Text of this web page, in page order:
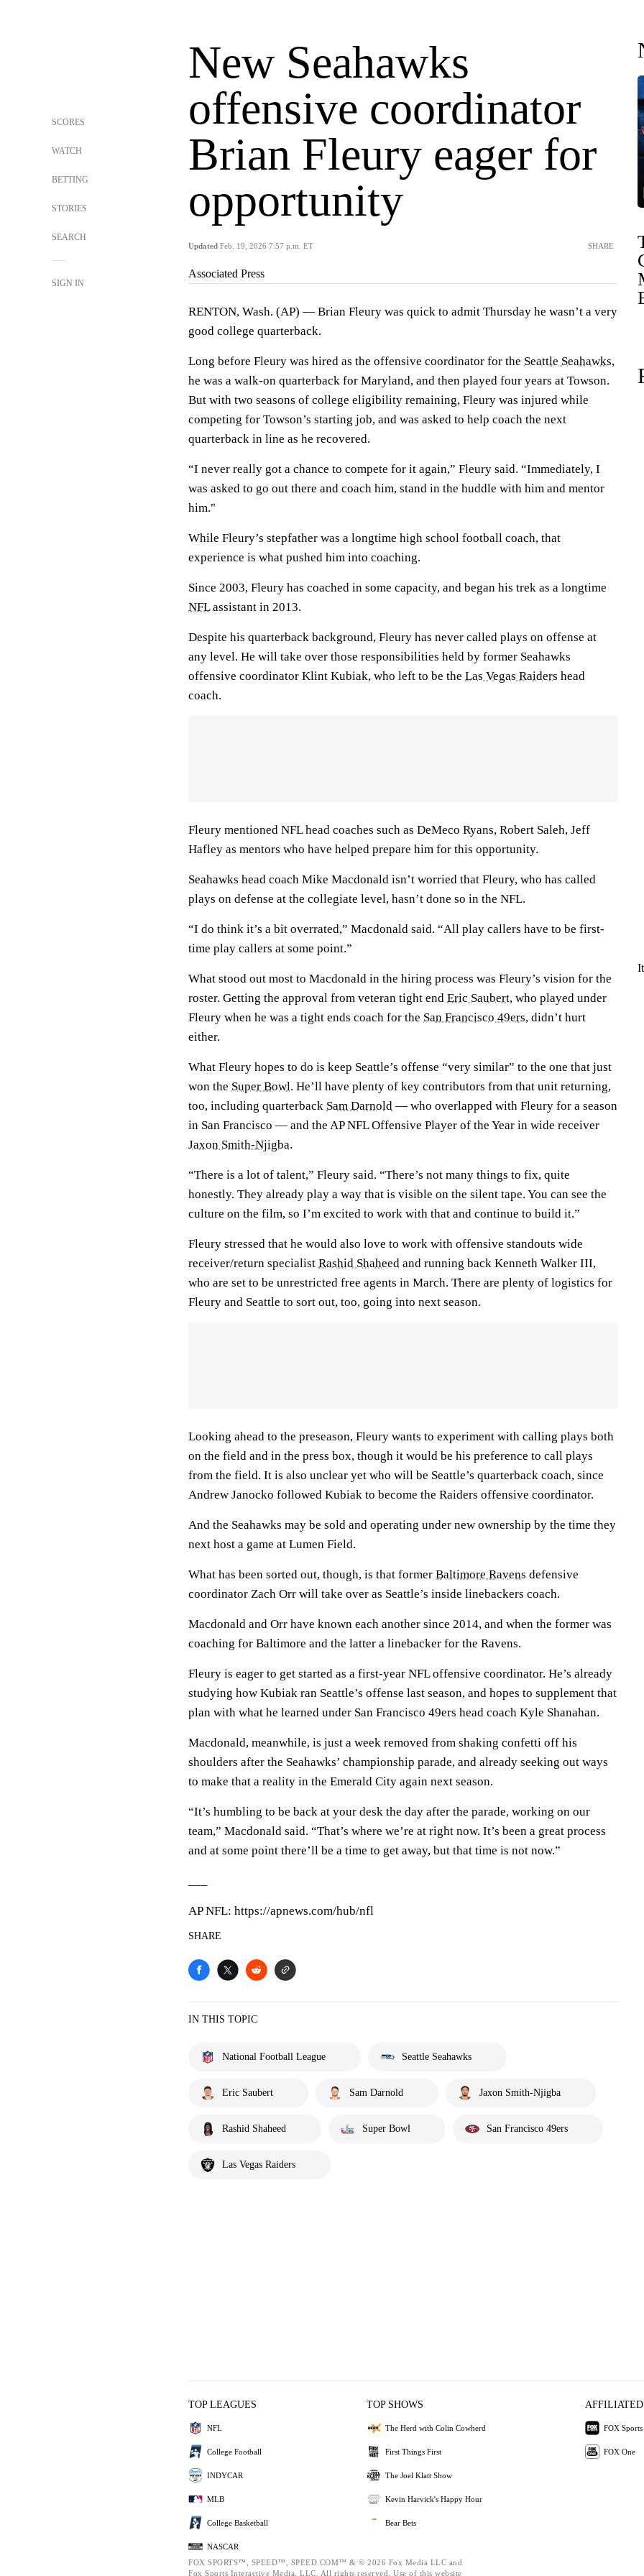
SCORES
WATCH
BETTING
STORIES
SEARCH
SIGN IN
New Seahawks
offensive coordinator
Brian Fleury eager for
opportunity
Updated Feb. 19, 2026 7:57 p.m. ET SHARE
Associated Press
RENTON, Wash. (AP) — Brian Fleury was quick to admit Thursday he wasn’t a very
good college quarterback.
Long before Fleury was hired as the offensive coordinator for the Seattle Seahawks,
he was a walk-on quarterback for Maryland, and then played four years at Towson.
But with two seasons of college eligibility remaining, Fleury was injured while
competing for Towson’s starting job, and was asked to help coach the next
quarterback in line as he recovered.
“I never really got a chance to compete for it again,” Fleury said. “Immediately, I
was asked to go out there and coach him, stand in the huddle with him and mentor
him."
While Fleury’s stepfather was a longtime high school football coach, that
experience is what pushed him into coaching.
Since 2003, Fleury has coached in some capacity, and began his trek as a longtime
NFLassistant in 2013.
Despite his quarterback background, Fleury has never called plays on offense at
any level. He will take over those responsibilities held by former Seahawks
offensive coordinator Klint Kubiak, who left to be the Las Vegas Raiders head
coach.
Fleury mentioned NFL head coaches such as DeMeco Ryans, Robert Saleh, Jeff
Hafley as mentors who have helped prepare him for this opportunity.
Seahawks head coach Mike Macdonald isn’t worried that Fleury, who has called
plays on defense at the collegiate level, hasn’t done so in the NFL.
“I do think it’s a bit overrated,” Macdonald said. “All play callers have to be first-
time play callers at some point.”
What stood out most to Macdonald in the hiring process was Fleury’s vision for the
roster. Getting the approval from veteran tight end Eric Saubert, who played under
Fleury when he was a tight ends coach for the San Francisco 49ers, didn’t hurt
either.
What Fleury hopes to do is keep Seattle’s offense “very similar” to the one that just
won the Super Bowl. He’ll have plenty of key contributors from that unit returning,
too, including quarterback Sam Darnold — who overlapped with Fleury for a season
in San Francisco — and the AP NFL Offensive Player of the Year in wide receiver
Jaxon Smith-Njigba.
“There is a lot of talent,” Fleury said. “There’s not many things to fix, quite
honestly. They already play a way that is visible on the silent tape. You can see the
culture on the film, so I’m excited to work with that and continue to build it.”
Fleury stressed that he would also love to work with offensive standouts wide
receiver/return specialist Rashid Shaheed and running back Kenneth Walker III,
who are set to be unrestricted free agents in March. There are plenty of logistics for
Fleury and Seattle to sort out, too, going into next season.
Looking ahead to the preseason, Fleury wants to experiment with calling plays both
on the field and in the press box, though it would be his preference to call plays
from the field. It is also unclear yet who will be Seattle’s quarterback coach, since
Andrew Janocko followed Kubiak to become the Raiders offensive coordinator.
And the Seahawks may be sold and operating under new ownership by the time they
next host a game at Lumen Field.
What has been sorted out, though, is that former Baltimore Ravens defensive
coordinator Zach Orr will take over as Seattle’s inside linebackers coach.
Macdonald and Orr have known each another since 2014, and when the former was
coaching for Baltimore and the latter a linebacker for the Ravens.
Fleury is eager to get started as a first-year NFL offensive coordinator. He’s already
studying how Kubiak ran Seattle’s offense last season, and hopes to supplement that
plan with what he learned under San Francisco 49ers head coach Kyle Shanahan.
Macdonald, meanwhile, is just a week removed from shaking confetti off his
shoulders after the Seahawks’ championship parade, and already seeking out ways
to make that a reality in the Emerald City again next season.
“It’s humbling to be back at your desk the day after the parade, working on our
team,” Macdonald said. “That’s where we’re at right now. It’s been a great process
and at some point there’ll be a time to get away, but that time is not now.”
AP NFL: https://apnews.com/hub/nfl
SHARE
IN THIS TOPIC
National Football League Seattle Seahawks
Eric Saubert Sam Darnold Jaxon Smith-Njigba
Rashid Shaheed Super Bowl San Francisco 49ers
Las Vegas Raiders
TOP LEAGUES
NFL
College Football
INDYCAR
MLB
College Basketball
NASCAR
TOP SHOWS
The Herd with Colin Cowherd
First Things First
The Joel Klatt Show
Kevin Harvick's Happy Hour
Bear Bets
AFFILIATED
FOX Sports
FOX One
FOX SPORTS™, SPEED™, SPEED.COM™ & © 2026 Fox Media LLC and
Fox Sports Interactive Media, LLC. All rights reserved. Use of this website